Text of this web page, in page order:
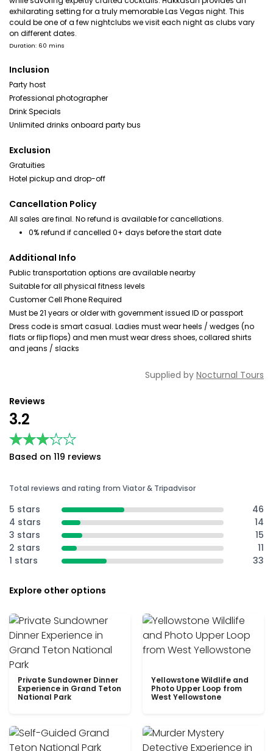
exhilarating setting for a truly memorable Las Vegas night. This
could be one of a few nightclubs we visit each night as clubs vary
on different dates.
Duration: 60 mins
Inclusion
Party host
Professional photographer
Drink Specials
Unlimited drinks onboard party bus
Exclusion
Gratuities
Hotel pickup and drop-off
Cancellation Policy
All sales are final. No refund is available for cancellations.
0% refund if cancelled 0+ days before the start date
Additional Info
Public transportation options are available nearby
Suitable for all physical fitness levels
Customer Cell Phone Required
Must be 21 years or older with government issued ID or passport
Dress code is smart casual. Ladies must wear heels / wedges (no
flats or flip flops) and men must wear dress shoes, collared shirts
and jeans / slacks
Supplied by Nocturnal Tours
Reviews
3.2
★★★★★
★★★★★
Based on 119 reviews
Total reviews and rating from Viator & Tripadvisor
5 stars
46
4 stars
14
3 stars
15
2 stars
11
1 stars
33
Explore other options
Private Sundowner Dinner
Experience in Grand Teton
National Park
Yellowstone Wildlife and
Photo Upper Loop from
West Yellowstone